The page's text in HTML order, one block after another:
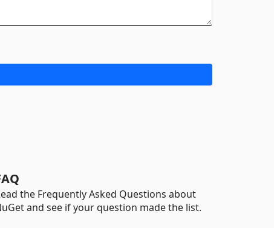
the Frequently Asked Questions about
and see if your question made the list.